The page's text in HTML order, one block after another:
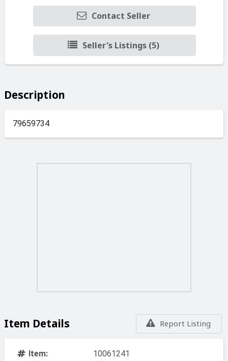
Contact Seller
Seller's Listings (5)
Description
79659734
Report Listing
Item Details
Item:
10061241